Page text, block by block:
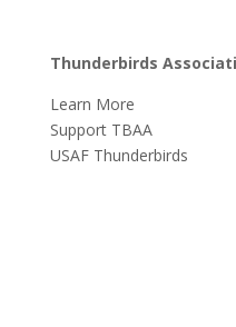
Thunderbirds
Learn More
Support TBAA
USAF Thunderbirds